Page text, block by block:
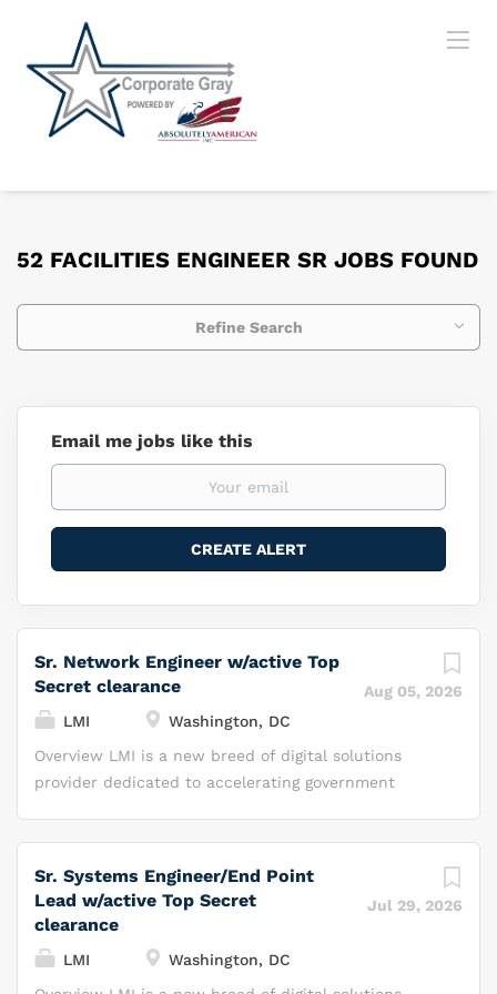
52 FACILITIES ENGINEER SR JOBS FOUND
Refine Search
Email me jobs like this
Aug 05, 2026
Sr. Network Engineer w/active Top
Secret clearance
LMI
Washington, DC
Overview LMI is a new breed of digital solutions
provider dedicated to accelerating government
ready AI to federal agencies at commercial speed.
Leveraging our mission-ready technology and
and strategic relationships, we enhance outcomes
Jul 29, 2026
Sr. Systems Engineer/End Point
Lead w/active Top Secret
clearance
LMI
Washington, DC